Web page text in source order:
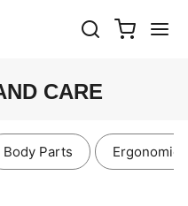
CARE
Body Parts Ergonomics